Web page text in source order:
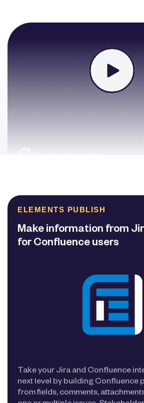
ELEMENTS PUBLISH
Make information from
for Confluence users
Take your Jira and Confluence
next level by building Confluence
from fields, comments,